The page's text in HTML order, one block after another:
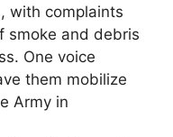
with complaints
smoke and debris
One voice
them mobilize
Army in